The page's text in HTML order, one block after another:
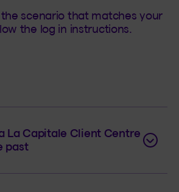
scenario that matches your
the log in instructions.
La Capitale Client Centre
past